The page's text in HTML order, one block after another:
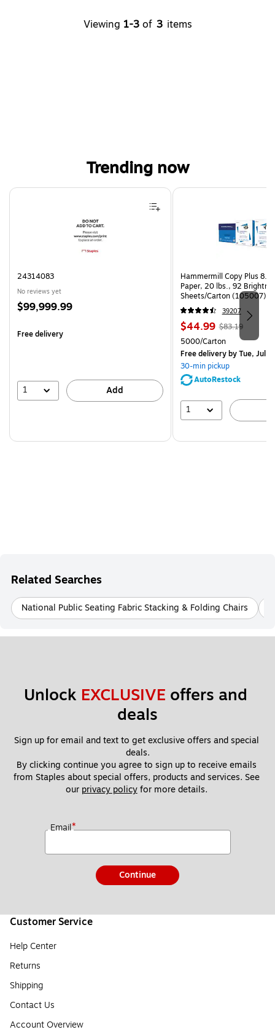
Viewing 1-3 of 3 items
Trending now
Page 1 of 4
24314083
No reviews yet
Price
$99,999.99
Free delivery
1 Add
Hammermill Copy Plus
Paper, 20 lbs., 92
Sheets/Carton (105007)
39207
Price
is
$44.99, Regular
price was
$83.19,
You
save
$83.19
Unit of measure 5000/
5000/Carton
Free deliveryby Tue, Jul
30-min pickup
AutoRestock
1
Related Searches
National Public Seating Fabric Stacking & Folding Chairs
Unlock EXCLUSIVE offers and
deals
Sign up for email and text to get exclusive offers and special
deals.
By clicking continue you agree to sign up to receive emails
from Staples about special offers, products and services. See
our privacy policy for more details.
Email*
Continue
Customer Service
Help Center
Returns
Shipping
Contact Us
Account Overview